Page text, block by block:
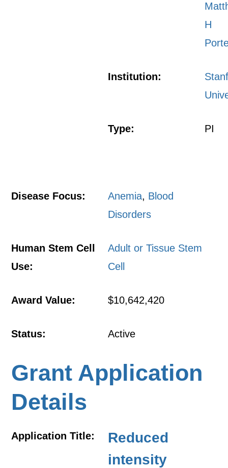
H
Institution:
Type: PI
Disease Focus: Anemia, Blood
Disorders
Human Stem Cell
Use:
Adult or Tissue Stem
Cell
Award Value: $10,642,420
Status: Active
Grant Application
Details
Application Title:
Reduced
intensity